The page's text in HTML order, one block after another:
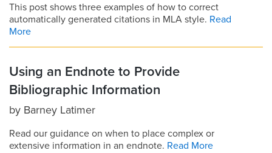
This post shows three examples of how to correct
automatically generated citations in MLA style. Read
More
Using an Endnote to Provide
Bibliographic Information
by Barney Latimer
Read our guidance on when to place complex or
extensive information in an endnote. Read More